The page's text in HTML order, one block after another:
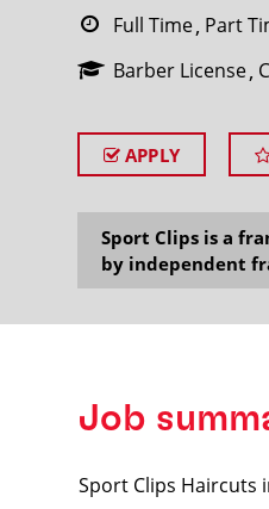
Full Time Part
Barber License
APPLY
Sport Clips is a
by independent
Job
Sport Clips Haircuts